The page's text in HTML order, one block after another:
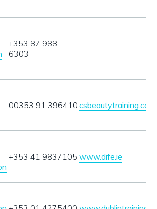
+353 87 988
6303
00353 91 396410csbeautytraining.com
+353 41 9837105 www.dife.ie